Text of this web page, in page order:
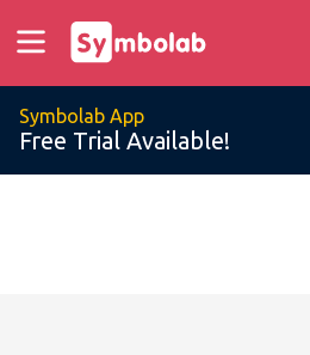
Symbolab App
Free Trial Available!